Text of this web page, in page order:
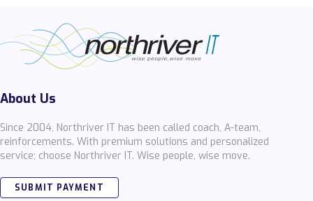
About Us
Since 2004, Northriver IT has been called coach, A-team,
reinforcements. With premium solutions and personalized
service; choose Northriver IT. Wise people, wise move.
SUBMIT PAYMENT